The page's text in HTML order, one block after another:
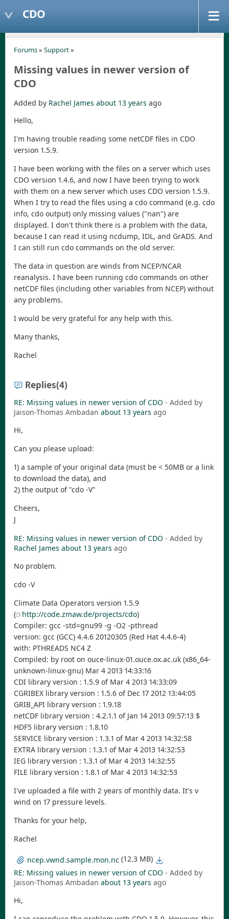
CDO
Forums» Support»
Missing values in newer version of
CDO
Added by Rachel James about 13 years ago
Hello,
I'm having trouble reading some netCDF files in CDO
version 1.5.9.
I have been working with the files on a server which uses
CDO version 1.4.6, and now I have been trying to work
with them on a new server which uses CDO version 1.5.9.
When I try to read the files using a cdo command (e.g. cdo
info, cdo output) only missing values ("nan") are
displayed. I don't think there is a problem with the data,
because I can read it using ncdump, IDL, and GrADS. And
I can still run cdo commands on the old server.
The data in question are winds from NCEP/NCAR
reanalysis. I have been running cdo commands on other
netCDF files (including other variables from NCEP) without
any problems.
I would be very grateful for any help with this.
Many thanks,
Rachel
Replies(4)
RE: Missing values in newer version of CDO - Added by
Jaison-Thomas Ambadan about 13 years ago
Hi,
Can you please upload:
1) a sample of your original data (must be < 50MB or a link
to download the data), and
2) the output of "cdo -V"
Cheers,
J
RE: Missing values in newer version of CDO - Added by
Rachel James about 13 years ago
No problem.
cdo -V
Climate Data Operators version 1.5.9
(
http://code.zmaw.de/projects/cdo)
Compiler: gcc -std=gnu99 -g -O2 -pthread
version: gcc (GCC) 4.4.6 20120305 (Red Hat 4.4.6-4)
with: PTHREADS NC4 Z
Compiled: by root on ouce-linux-01.ouce.ox.ac.uk (x86_64-
unknown-linux-gnu) Mar 4 2013 14:33:16
CDI library version : 1.5.9 of Mar 4 2013 14:33:09
CGRIBEX library version : 1.5.6 of Dec 17 2012 13:44:05
GRIB_API library version : 1.9.18
netCDF library version : 4.2.1.1 of Jan 14 2013 09:57:13 $
HDF5 library version : 1.8.10
SERVICE library version : 1.3.1 of Mar 4 2013 14:32:58
EXTRA library version : 1.3.1 of Mar 4 2013 14:32:53
IEG library version : 1.3.1 of Mar 4 2013 14:32:55
FILE library version : 1.8.1 of Mar 4 2013 14:32:53
I've uploaded a file with 2 years of monthly data. It's v
wind on 17 pressure levels.
Thanks for your help,
Rachel
ncep.vwnd.sample.mon.nc (12.3 MB)
RE: Missing values in newer version of CDO - Added by
Jaison-Thomas Ambadan about 13 years ago
Hi,